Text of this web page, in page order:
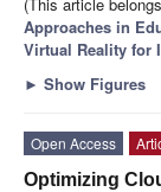
Approaches in
Virtual Reality for
► Show Figures
Open Access
Optimizing